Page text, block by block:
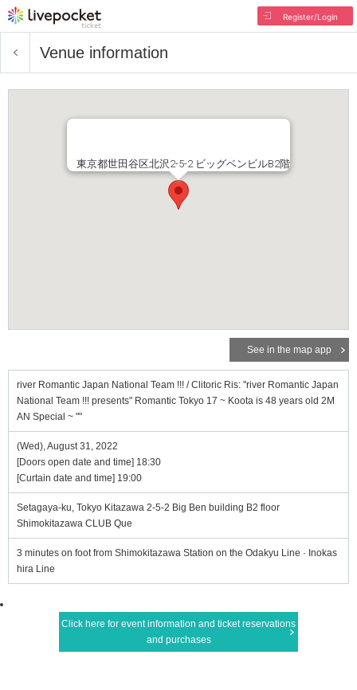
Register/Login
Venue information
東京都世田谷区北沢2-5-2 ビッグベンビルB2階
See in the map app
river Romantic Japan National Team !!! / Clitoric Ris: "river Romantic Japan
National Team !!! presents" Romantic Tokyo 17 ~ Koota is 48 years old 2M
AN Special ~ ""
(Wed), August 31, 2022
[Doors open date and time] 18:30
[Curtain date and time] 19:00
Setagaya-ku, Tokyo Kitazawa 2-5-2 Big Ben building B2 floor
Shimokitazawa CLUB Que
3 minutes on foot from Shimokitazawa Station on the Odakyu Line · Inokas
hira Line
Click here for event information and ticket reservations
and purchases